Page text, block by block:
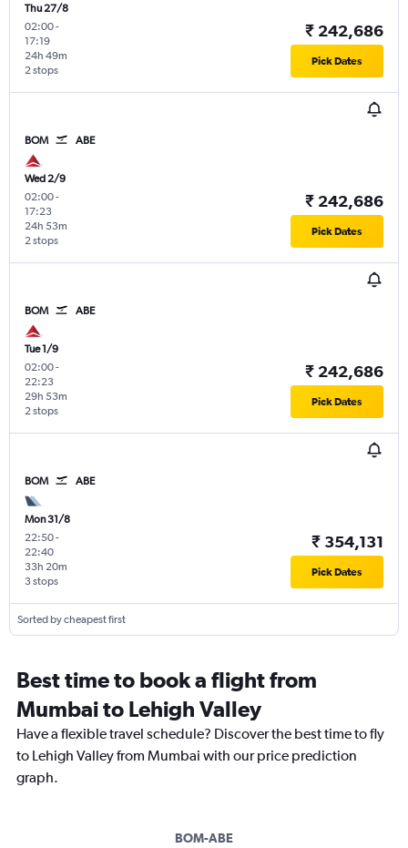
Thu 27/8
02:00-
17:19
2 stops
24h 49m
₹ 242,686
Pick Dates
BOM ABE
Wed 2/9
02:00-
17:23
2 stops
24h 53m
₹ 242,686
Pick Dates
BOM ABE
Tue 1/9
02:00-
22:23
2 stops
29h 53m
₹ 242,686
Pick Dates
BOM ABE
Mon 31/8
22:50-
22:40
3 stops
33h 20m
₹ 354,131
Pick Dates
Sorted by cheapest first
Best time to book a flight from
Mumbai to Lehigh Valley
Have a flexible travel schedule? Discover the best time to fly
to Lehigh Valley from Mumbai with our price prediction
graph.
BOM-ABE